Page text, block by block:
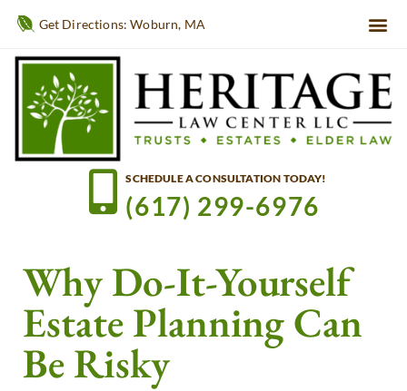
Get Directions: Woburn, MA
SCHEDULE A CONSULTATION TODAY!
(617) 299-6976
Why Do-It-Yourself
Estate Planning Can
Be Risky